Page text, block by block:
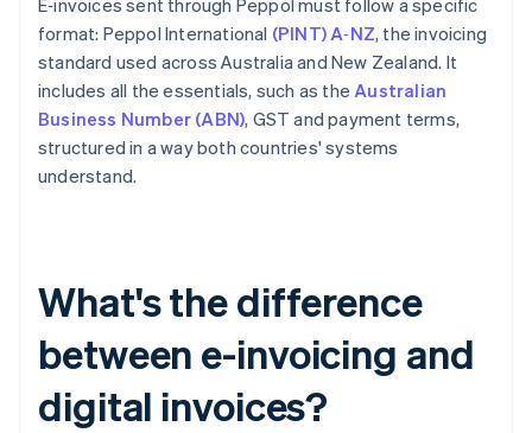
E‑invoices sent through Peppol must follow a specific
format: Peppol International (PINT) A‑NZ, the invoicing
standard used across Australia and New Zealand. It
includes all the essentials, such as theAustralian
Business Number (ABN), GST and payment terms,
structured in a way both countries' systems
understand.
What's the difference
between e-invoicing and
digital invoices?